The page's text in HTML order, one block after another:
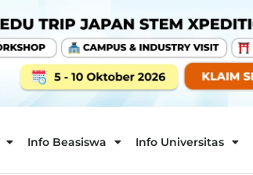
Info Beasiswa Info Universitas